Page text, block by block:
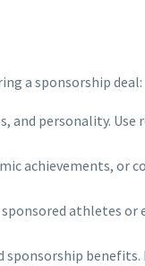
a sponsorship deal:
personality. Use
achievements, or
athletes
benefits.